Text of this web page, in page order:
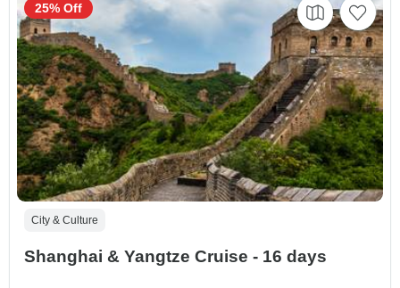
City & Culture
Shanghai & Yangtze Cruise - 16 days
25% Off